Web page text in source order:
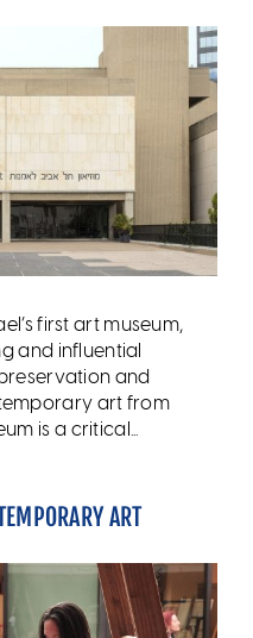
first art museum,
and influential
and
art from
is a critical...
ART